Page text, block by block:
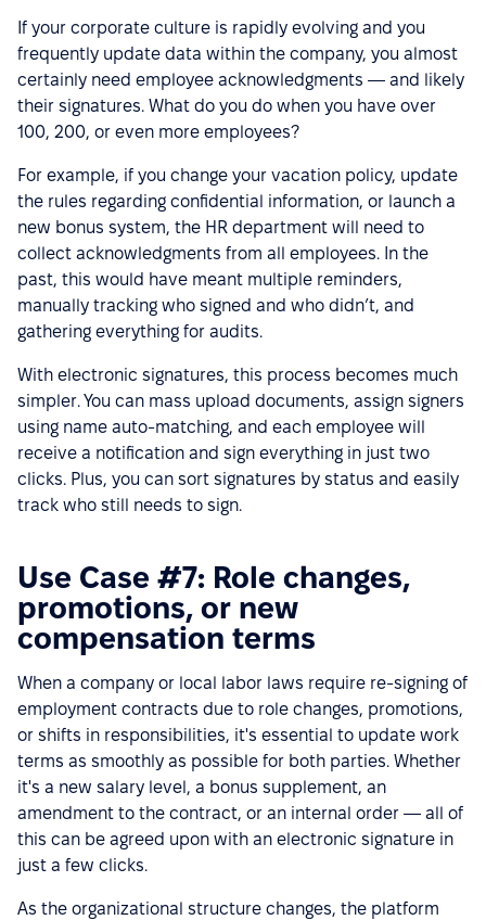
If your corporate culture is rapidly evolving and you
frequently update data within the company, you almost
certainly need employee acknowledgments — and likely
their signatures. What do you do when you have over
100, 200, or even more employees?
For example, if you change your vacation policy, update
the rules regarding confidential information, or launch a
new bonus system, the HR department will need to
collect acknowledgments from all employees. In the
past, this would have meant multiple reminders,
manually tracking who signed and who didn’t, and
gathering everything for audits.
With electronic signatures, this process becomes much
simpler. You can mass upload documents, assign signers
using name auto-matching, and each employee will
receive a notification and sign everything in just two
clicks. Plus, you can sort signatures by status and easily
track who still needs to sign.
Use Case #7: Role changes,
promotions, or new
compensation terms
When a company or local labor laws require re-signing of
employment contracts due to role changes, promotions,
or shifts in responsibilities, it's essential to update work
terms as smoothly as possible for both parties. Whether
it's a new salary level, a bonus supplement, an
amendment to the contract, or an internal order — all of
this can be agreed upon with an electronic signature in
just a few clicks.
As the organizational structure changes, the platform